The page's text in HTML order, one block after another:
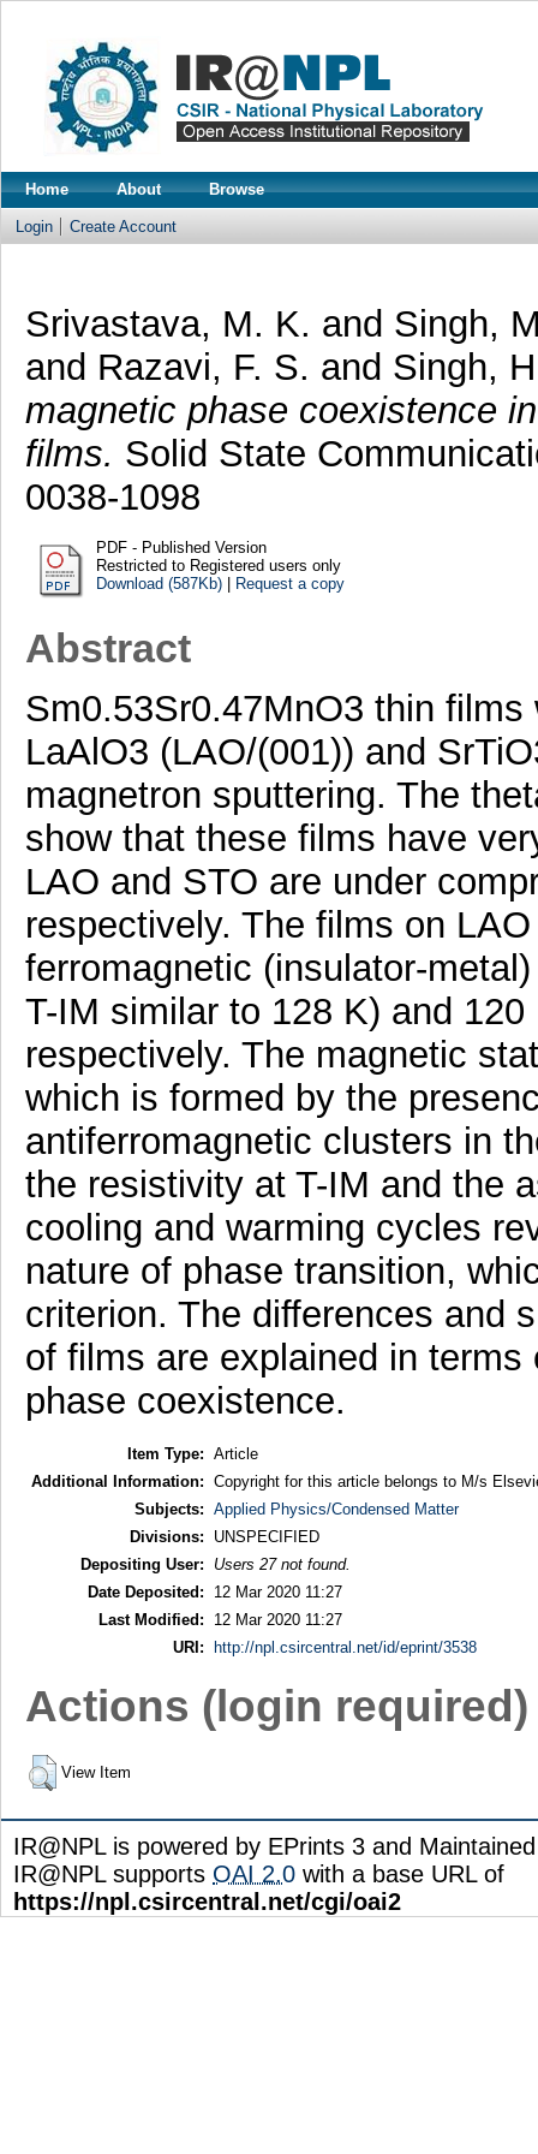
Home About Browse
Login Create Account
Srivastava, M. K. and Singh,
and Razavi, F. S. and Singh,
magnetic phase coexistence
films. Solid State
0038-1098
PDF - Published Version
Restricted to Registered users only
Download (587Kb)| Request a copy
Abstract
Sm0.53Sr0.47MnO3 thin
LaAlO3 (LAO/(001)) and
magnetron sputtering. The
show that these films have
LAO and STO are under
respectively. The films on
ferromagnetic (insulator-
T-IM similar to 128 K) and
respectively. The magnetic
which is formed by the
antiferromagnetic clusters in
the resistivity at T-IM and the
cooling and warming cycles
nature of phase transition,
criterion. The differences and
of films are explained in
phase coexistence.
Item Type: Article
Additional Information: Copyright for this article belongs to M/s
Subjects: Applied Physics/Condensed Matter
Divisions:
UNSPECIFIED
Depositing User:
Users 27 not found.
Date Deposited:
12 Mar 2020 11:27
Last Modified:
12 Mar 2020 11:27
URI:
http://npl.csircentral.net/id/eprint/3538
Actions (login required)
View Item
IR@NPL is powered by EPrints 3 and
IR@NPL supports OAI 2.0 with a base URL of
https://npl.csircentral.net/cgi/oai2